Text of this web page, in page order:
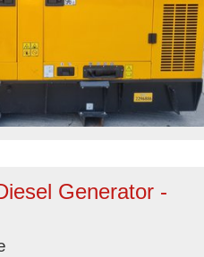
Generator -